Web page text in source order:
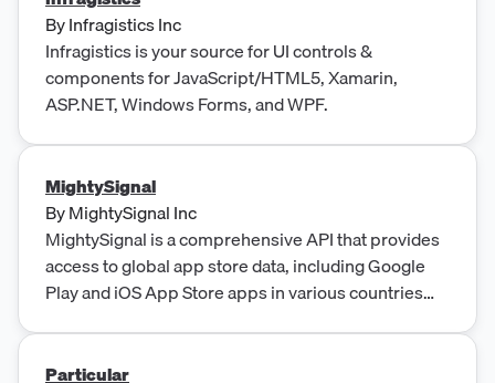
ByInfragistics Inc
Infragistics is your source for UI controls &
components for JavaScript/HTML5, Xamarin,
ASP.NET, Windows Forms, and WPF.
MightySignal
ByMightySignal Inc
MightySignal is a comprehensive API that provides
access to global app store data, including Google
Play and iOS App Store apps in various countries
services on top of app store data, offering daily
Particular